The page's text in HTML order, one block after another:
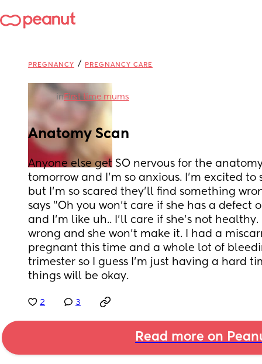
PREGNANCY / PREGNANCY CARE
inFirst time mums
Anatomy Scan
Anyone else get SO nervous for the
tomorrow and I'm so anxious. I'm excited to
but I'm so scared they'll find something
says "Oh you won't care if she has a defect
and I'm like uh.. I'll care if she's not
wrong and she won't make it. I had a
pregnant this time and a whole lot of
trimester so I guess I'm just having a hard
things will be okay.
2 3
Read more on